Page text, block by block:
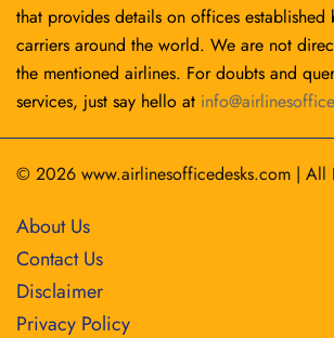
that provides details on offices established
carriers around the world. We are not
the mentioned airlines. For doubts and
services, just say hello at
© 2026 www.airlinesofficedesks.com | All
About Us
Contact Us
Disclaimer
Privacy Policy